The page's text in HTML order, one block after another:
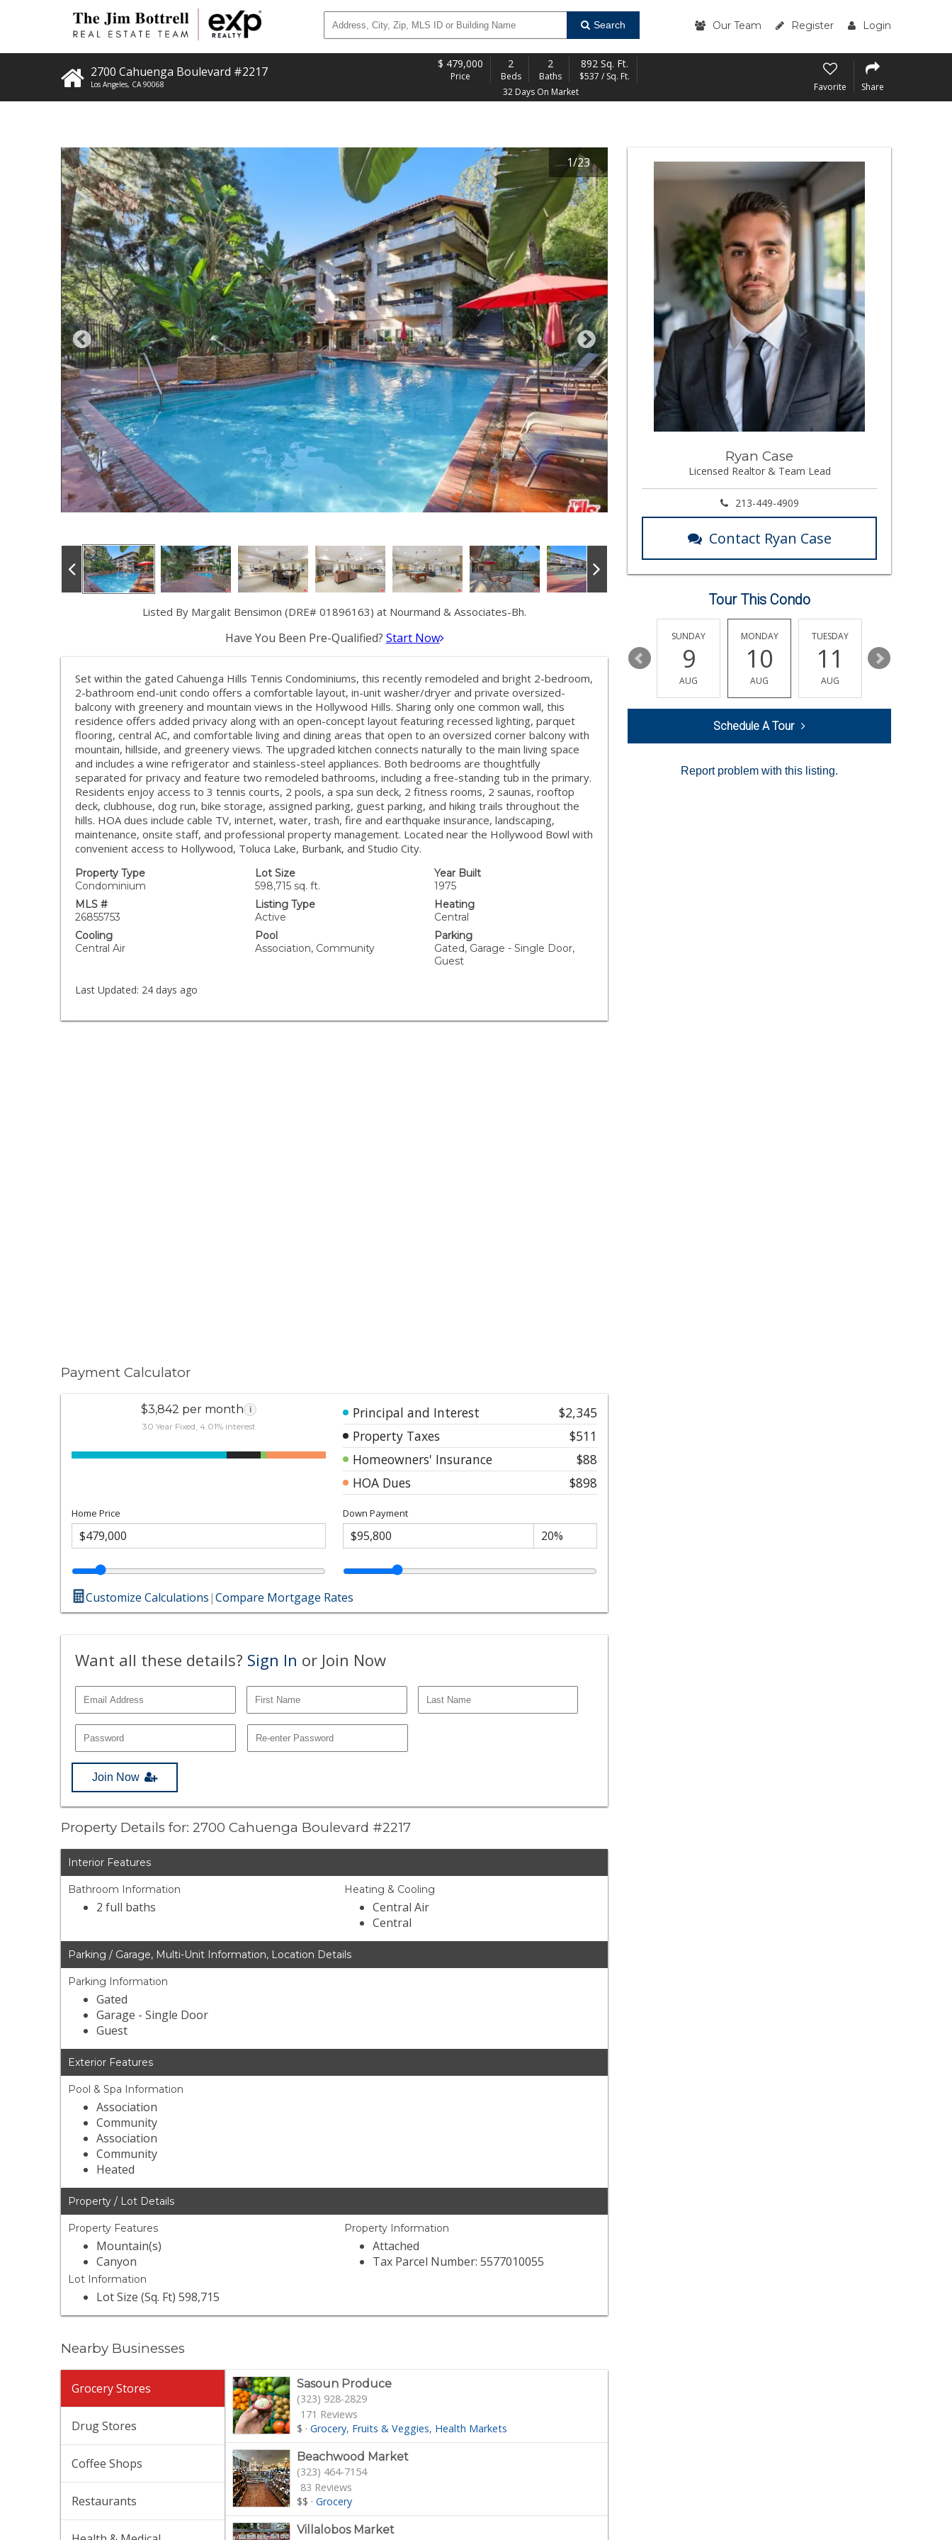
Search Our Team Register Login
2700 Cahuenga Boulevard #2217
Los Angeles, CA 90068
$ 479,000
Price
2
Beds
2
Baths
892 Sq. Ft.
$537 / Sq. Ft.
32 Days On Market
Favorite Share
1/23
Listed By Margalit Bensimon (DRE# 01896163) at Nourmand & Associates-Bh.
Have You Been Pre-Qualified? Start Now
Set within the gated Cahuenga Hills Tennis Condominiums, this recently remodeled and bright 2-bedroom,
2-bathroom end-unit condo offers a comfortable layout, in-unit washer/dryer and private oversized-
balcony with greenery and mountain views in the Hollywood Hills. Sharing only one common wall, this
residence offers added privacy along with an open-concept layout featuring recessed lighting, parquet
flooring, central AC, and comfortable living and dining areas that open to an oversized corner balcony with
mountain, hillside, and greenery views. The upgraded kitchen connects naturally to the main living space
and includes a wine refrigerator and stainless-steel appliances. Both bedrooms are thoughtfully
separated for privacy and feature two remodeled bathrooms, including a free-standing tub in the primary.
Residents enjoy access to 3 tennis courts, 2 pools, a spa sun deck, 2 fitness rooms, 2 saunas, rooftop
deck, clubhouse, dog run, bike storage, assigned parking, guest parking, and hiking trails throughout the
hills. HOA dues include cable TV, internet, water, trash, fire and earthquake insurance, landscaping,
maintenance, onsite staff, and professional property management. Located near the Hollywood Bowl with
convenient access to Hollywood, Toluca Lake, Burbank, and Studio City.
Property Type
Condominium
Lot Size
598,715 sq. ft.
Year Built
1975
MLS #
26855753
Listing Type
Active
Heating
Central
Cooling
Central Air
Pool
Association, Community
Parking
Gated, Garage - Single Door,
Guest
Last Updated: 24 days ago
Payment Calculator
$3,842 per month i
30 Year Fixed, 4.01% interest
Principal and Interest
$2,345
Property Taxes
$511
Homeowners' Insurance
$88
HOA Dues
$898
Home Price Down Payment
Customize Calculations|Compare Mortgage Rates
Want all these details? Sign In or Join Now
Join Now
Property Details for: 2700 Cahuenga Boulevard #2217
Interior Features
Bathroom Information
2 full baths
Heating & Cooling
Central Air
Central
Parking / Garage, Multi-Unit Information, Location Details
Parking Information
Gated
Garage - Single Door
Guest
Exterior Features
Pool & Spa Information
Association
Community
Association
Community
Heated
Property / Lot Details
Property Features
Mountain(s)
Canyon
Lot Information
Lot Size (Sq. Ft) 598,715
Property Information
Attached
Tax Parcel Number: 5577010055
Nearby Businesses
Grocery Stores
Drug Stores
Coffee Shops
Restaurants
Sasoun Produce
(323) 928-2829
171 Reviews
$ ·Grocery Fruits & Veggies Health Markets
Beachwood Market
(323) 464-7154
83 Reviews
$$ ·Grocery
Villalobos Market
Ryan Case
Licensed Realtor & Team Lead
213-449-4909
Contact Ryan Case
Tour This Condo
AUG AUG
15
SUNDAY
9
AUG
MONDAY
10
AUG
TUESDAY
11
AUG
12
Schedule A Tour
Report problem with this listing.